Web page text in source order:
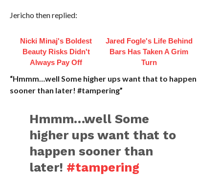
Jericho then replied:
Nicki Minaj's Boldest
Beauty Risks Didn't
Always Pay Off
Jared Fogle's Life Behind
Bars Has Taken A Grim
Turn
“Hmmm…well Some higher ups want that to happen
sooner than later! #tampering”
Hmmm…well Some
higher ups want that to
happen sooner than
later! #tampering